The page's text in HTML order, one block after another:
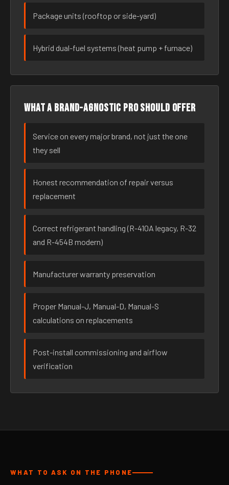
Package units (rooftop or side-yard)
Hybrid dual-fuel systems (heat pump + furnace)
What a brand-agnostic pro should offer
Service on every major brand, not just the one
they sell
Honest recommendation of repair versus
replacement
Correct refrigerant handling (R-410A legacy, R-32
and R-454B modern)
Manufacturer warranty preservation
Proper Manual-J, Manual-D, Manual-S
calculations on replacements
Post-install commissioning and airflow
verification
WHAT TO ASK ON THE PHONE